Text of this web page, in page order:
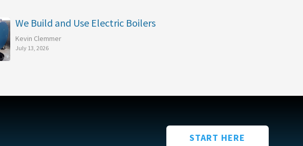
We Build and Use Electric Boilers
Kevin Clemmer
July 13, 2026
START HERE